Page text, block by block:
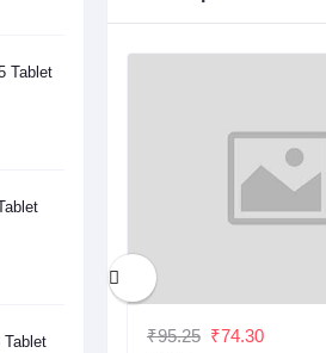
Tablet
Tablet ₹95.25 ₹74.30